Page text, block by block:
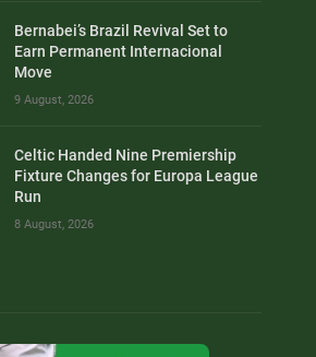
Bernabei’s Brazil Revival Set to
Earn Permanent Internacional
Move
9 August, 2026
Celtic Handed Nine Premiership
Fixture Changes for Europa League
Run
8 August, 2026